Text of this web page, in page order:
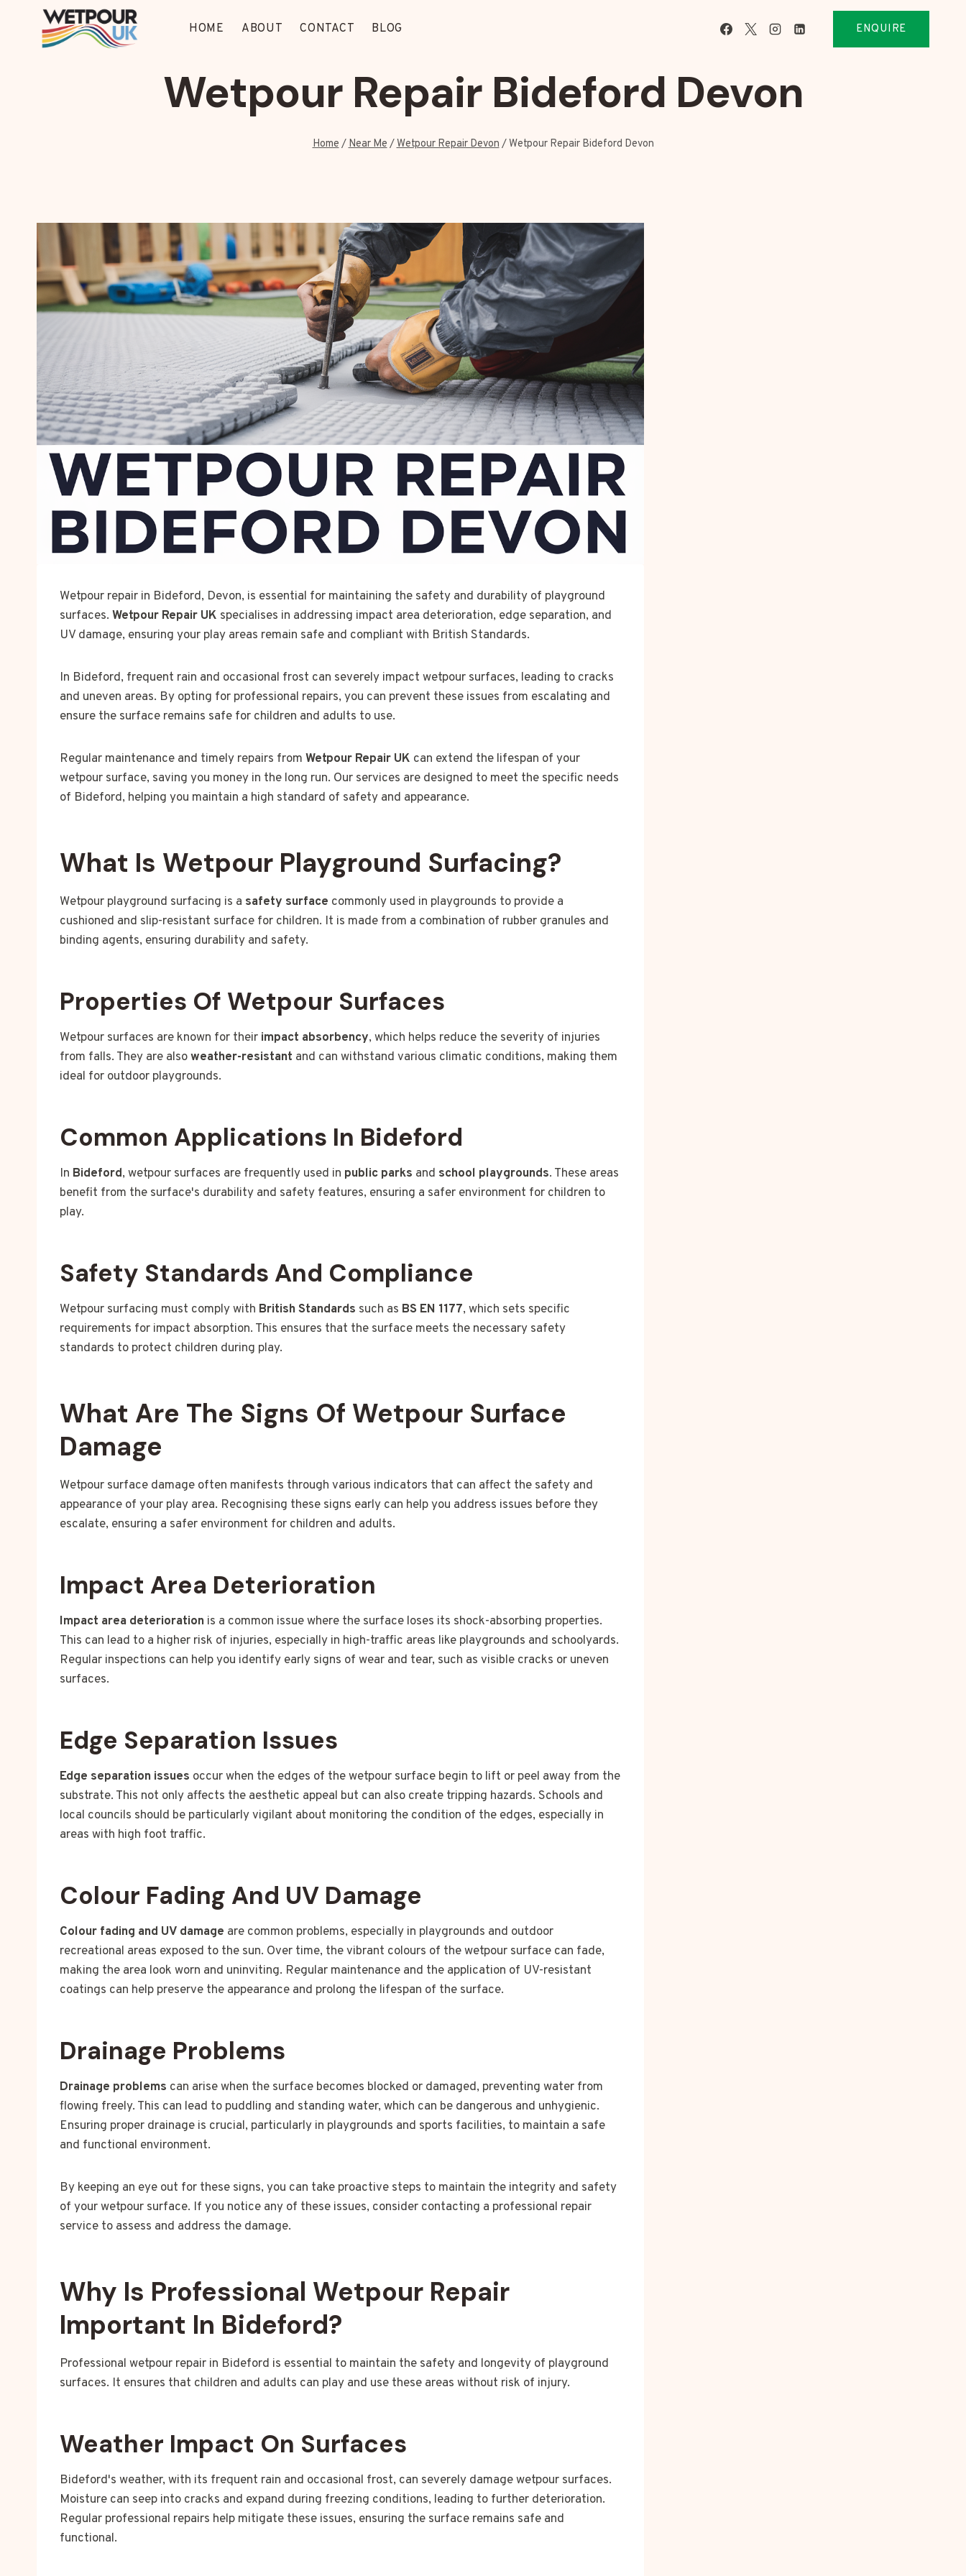
HOME ABOUT CONTACT BLOG ENQUIRE
Wetpour Repair Bideford Devon
Home / Near Me /Wetpour Repair Devon /Wetpour Repair Bideford Devon
Wetpour repair in Bideford, Devon, is essential for maintaining the safety and durability of playground
surfaces. Wetpour Repair UK specialises in addressing impact area deterioration, edge separation, and
UV damage, ensuring your play areas remain safe and compliant with British Standards.
In Bideford, frequent rain and occasional frost can severely impact wetpour surfaces, leading to cracks
and uneven areas. By opting for professional repairs, you can prevent these issues from escalating and
ensure the surface remains safe for children and adults to use.
Regular maintenance and timely repairs from Wetpour Repair UK can extend the lifespan of your
wetpour surface, saving you money in the long run. Our services are designed to meet the specific needs
of Bideford, helping you maintain a high standard of safety and appearance.
What Is Wetpour Playground Surfacing?
Wetpour playground surfacing is a safety surface commonly used in playgrounds to provide a
cushioned and slip-resistant surface for children. It is made from a combination of rubber granules and
binding agents, ensuring durability and safety.
Properties Of Wetpour Surfaces
Wetpour surfaces are known for their impact absorbency, which helps reduce the severity of injuries
from falls. They are alsoweather-resistant and can withstand various climatic conditions, making them
ideal for outdoor playgrounds.
Common Applications In Bideford
In Bideford, wetpour surfaces are frequently used in public parks and school playgrounds. These areas
benefit from the surface's durability and safety features, ensuring a safer environment for children to
play.
Safety Standards And Compliance
Wetpour surfacing must comply with British Standards such as BS EN 1177, which sets specific
requirements for impact absorption. This ensures that the surface meets the necessary safety
standards to protect children during play.
What Are The Signs Of Wetpour Surface
Damage
Wetpour surface damage often manifests through various indicators that can affect the safety and
appearance of your play area. Recognising these signs early can help you address issues before they
escalate, ensuring a safer environment for children and adults.
Impact Area Deterioration
Impact area deterioration is a common issue where the surface loses its shock-absorbing properties.
This can lead to a higher risk of injuries, especially in high-traffic areas like playgrounds and schoolyards.
Regular inspections can help you identify early signs of wear and tear, such as visible cracks or uneven
surfaces.
Edge Separation Issues
Edge separation issues occur when the edges of the wetpour surface begin to lift or peel away from the
substrate. This not only affects the aesthetic appeal but can also create tripping hazards. Schools and
local councils should be particularly vigilant about monitoring the condition of the edges, especially in
areas with high foot traffic.
Colour Fading And UV Damage
Colour fading and UV damage are common problems, especially in playgrounds and outdoor
recreational areas exposed to the sun. Over time, the vibrant colours of the wetpour surface can fade,
making the area look worn and uninviting. Regular maintenance and the application of UV-resistant
coatings can help preserve the appearance and prolong the lifespan of the surface.
Drainage Problems
Drainage problems can arise when the surface becomes blocked or damaged, preventing water from
flowing freely. This can lead to puddling and standing water, which can be dangerous and unhygienic.
Ensuring proper drainage is crucial, particularly in playgrounds and sports facilities, to maintain a safe
and functional environment.
By keeping an eye out for these signs, you can take proactive steps to maintain the integrity and safety
of your wetpour surface. If you notice any of these issues, consider contacting a professional repair
service to assess and address the damage.
Why Is Professional Wetpour Repair
Important In Bideford?
Professional wetpour repair in Bideford is essential to maintain the safety and longevity of playground
surfaces. It ensures that children and adults can play and use these areas without risk of injury.
Weather Impact On Surfaces
Bideford's weather, with its frequent rain and occasional frost, can severely damage wetpour surfaces.
Moisture can seep into cracks and expand during freezing conditions, leading to further deterioration.
Regular professional repairs help mitigate these issues, ensuring the surface remains safe and
functional.